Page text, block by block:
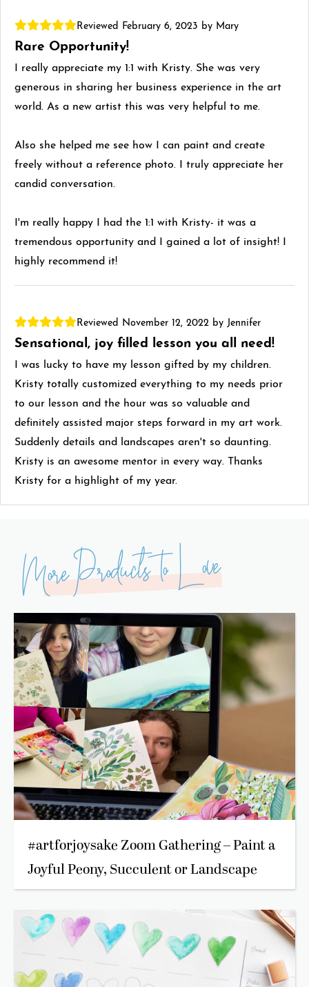
Reviewed February 6, 2023 by Mary
Rare Opportunity!
I really appreciate my 1:1 with Kristy. She was very
generous in sharing her business experience in the art
world. As a new artist this was very helpful to me.
Also she helped me see how I can paint and create
freely without a reference photo. I truly appreciate her
candid conversation.
I'm really happy I had the 1:1 with Kristy- it was a
tremendous opportunity and I gained a lot of insight! I
highly recommend it!
Reviewed November 12, 2022 by Jennifer
Sensational, joy filled lesson you all need!
I was lucky to have my lesson gifted by my children.
Kristy totally customized everything to my needs prior
to our lesson and the hour was so valuable and
definitely assisted major steps forward in my art work.
Suddenly details and landscapes aren't so daunting.
Kristy is an awesome mentor in every way. Thanks
Kristy for a highlight of my year.
More Products to Love
#artforjoysake Zoom Gathering – Paint a
Joyful Peony, Succulent or Landscape